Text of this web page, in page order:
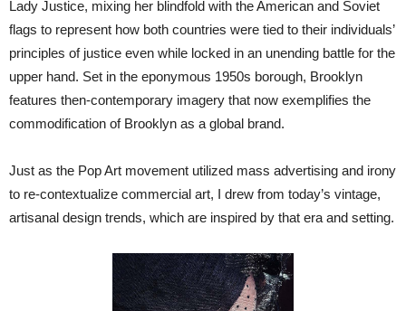
Lady Justice, mixing her blindfold with the American and Soviet
flags to represent how both countries were tied to their individuals’
principles of justice even while locked in an unending battle for the
upper hand. Set in the eponymous 1950s borough, Brooklyn
features then-contemporary imagery that now exemplifies the
commodification of Brooklyn as a global brand.
Just as the Pop Art movement utilized mass advertising and irony
to re-contextualize commercial art, I drew from today’s vintage,
artisanal design trends, which are inspired by that era and setting.